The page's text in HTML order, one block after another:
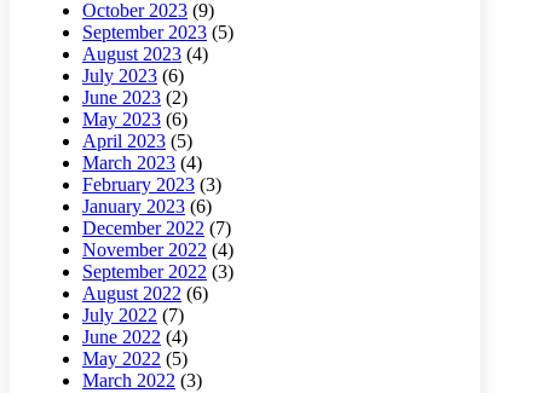
October 2023 (9)
September 2023 (5)
August 2023 (4)
July 2023 (6)
June 2023 (2)
May 2023 (6)
April 2023 (5)
March 2023 (4)
February 2023 (3)
January 2023 (6)
December 2022 (7)
November 2022 (4)
September 2022 (3)
August 2022 (6)
July 2022 (7)
June 2022 (4)
May 2022 (5)
March 2022 (3)